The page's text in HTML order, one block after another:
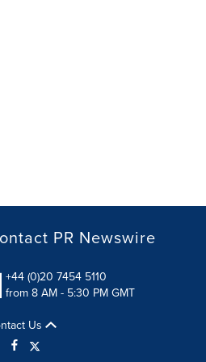
PR Newswire
+44 (0)20 7454 5110
from 8 AM - 5:30 PM GMT
Us